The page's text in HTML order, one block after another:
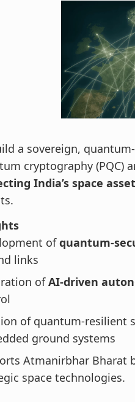
a sovereign,
cryptography
India’s space
ofquantum-
links
ofAI-driven
of quantum-resilient
ground systems
Atmanirbhar Bharat
space technologies.